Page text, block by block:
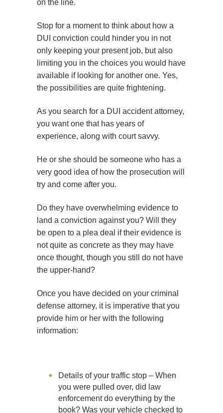
on the line.
Stop for a moment to think about how a
DUI conviction could hinder you in not
only keeping your present job, but also
limiting you in the choices you would have
available if looking for another one. Yes,
the possibilities are quite frightening.
As you search for a DUI accident attorney,
you want one that has years of
experience, along with court savvy.
He or she should be someone who has a
very good idea of how the prosecution will
try and come after you.
Do they have overwhelming evidence to
land a conviction against you? Will they
be open to a plea deal if their evidence is
not quite as concrete as they may have
once thought, though you still do not have
the upper-hand?
Once you have decided on your criminal
defense attorney, it is imperative that you
provide him or her with the following
information:
Details of your traffic stop – When
you were pulled over, did law
enforcement do everything by the
book? Was your vehicle checked to